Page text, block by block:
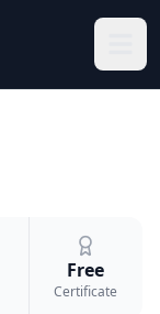
Free
Certificate